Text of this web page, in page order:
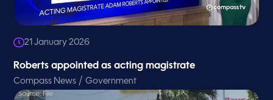
21 January 2026
Roberts appointed as acting magistrate
Compass News /Government